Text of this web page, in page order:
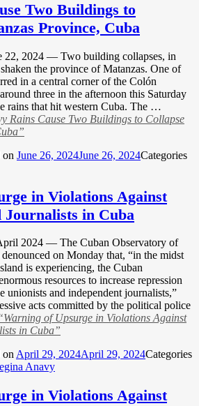
Two Buildings to
Province, Cuba
22, 2024 — Two building collapses, in
the province of Matanzas. One of
in a central corner of the Colón
three in the afternoon this Saturday
rains that hit western Cuba. The …
Rains Cause Two Buildings to Collapse
on June 26, 2024June 26, 2024Categories
in Violations Against
Journalists in Cuba
2024 — The Cuban Observatory of
on Monday that, “in the midst
is experiencing, the Cuban
resources to increase repression
unionists and independent journalists,”
acts committed by the political police
of Upsurge in Violations Against
in Cuba”
on April 29, 2024April 29, 2024Categories
Anavy
in Violations Against